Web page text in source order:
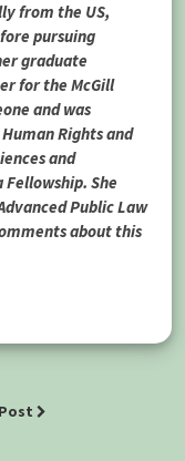
from the US,
pursuing
graduate
for the McGill
and was
Rights and
and
She
Public Law
about this